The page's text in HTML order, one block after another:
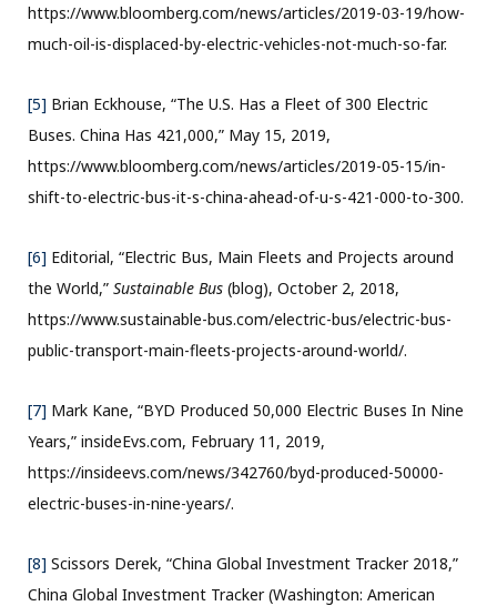
https://www.bloomberg.com/news/articles/2019-03-19/how-
much-oil-is-displaced-by-electric-vehicles-not-much-so-far.
[5] Brian Eckhouse, “The U.S. Has a Fleet of 300 Electric
Buses. China Has 421,000,” May 15, 2019,
https://www.bloomberg.com/news/articles/2019-05-15/in-
shift-to-electric-bus-it-s-china-ahead-of-u-s-421-000-to-300.
[6] Editorial, “Electric Bus, Main Fleets and Projects around
the World,” Sustainable Bus (blog), October 2, 2018,
https://www.sustainable-bus.com/electric-bus/electric-bus-
public-transport-main-fleets-projects-around-world/.
[7] Mark Kane, “BYD Produced 50,000 Electric Buses In Nine
Years,” insideEvs.com, February 11, 2019,
https://insideevs.com/news/342760/byd-produced-50000-
electric-buses-in-nine-years/.
[8] Scissors Derek, “China Global Investment Tracker 2018,”
China Global Investment Tracker (Washington: American